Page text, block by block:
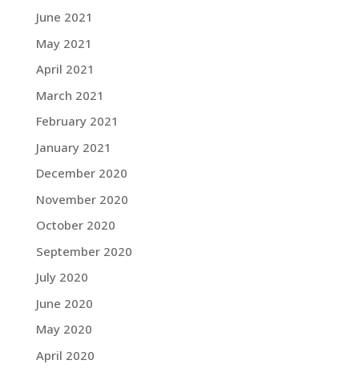
June 2021
May 2021
April 2021
March 2021
February 2021
January 2021
December 2020
November 2020
October 2020
September 2020
July 2020
June 2020
May 2020
April 2020